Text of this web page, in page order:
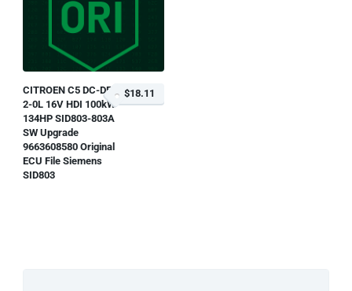
CITROEN C5 DC-DE
2-0L 16V HDI 100kW-
134HP SID803-803A
SW Upgrade
9663608580 Original
ECU File Siemens
SID803
$18.11